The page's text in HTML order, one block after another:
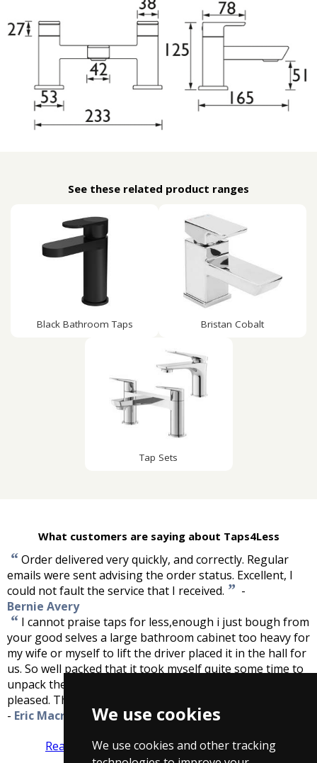
We use cookies
We use cookies and other tracking
See these related product ranges
Black Bathroom Taps Bristan Cobalt
Tap Sets
What customers are saying about Taps4Less
“Order delivered very quickly, and correctly. Regular
emails were sent advising the order status. Excellent, I
could not fault the service that I received. ” -
Bernie Avery
“ I cannot praise taps for less,enough i just bough from
your good selves a large bathroom cabinet too heavy for
my wife or myself to lift the driver placed it in the hall for
us. So well packed that it took myself quite some time to
unpack the cabinet, finally getting to the item more than
pleased. Thank you for service, great firm to deal with.
- Eric Macraild
Read more reviews Tell us what you think